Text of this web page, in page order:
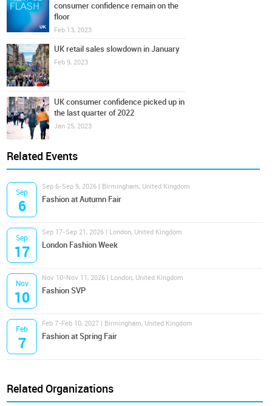
consumer confidence remain on the
floor
Feb 13, 2023
UK retail sales slowdown in January
Feb 9, 2023
UK consumer confidence picked up in
the last quarter of 2022
Jan 25, 2023
Related Events
Sep
6
Sep 6-Sep 9, 2026 | Birmingham, United Kingdom
Fashion at Autumn Fair
Sep
17
Sep 17-Sep 21, 2026 | London, United Kingdom
London Fashion Week
Nov
10
Nov 10-Nov 11, 2026 | London, United Kingdom
Fashion SVP
Feb
7
Feb 7-Feb 10, 2027 | Birmingham, United Kingdom
Fashion at Spring Fair
Related Organizations